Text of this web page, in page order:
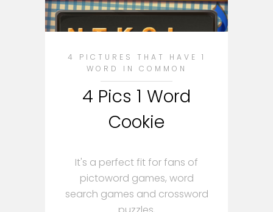
4 PICTURES THAT HAVE 1
WORD IN COMMON
4 Pics 1 Word
Cookie
It's a perfect fit for fans of
pictoword games, word
search games and crossword